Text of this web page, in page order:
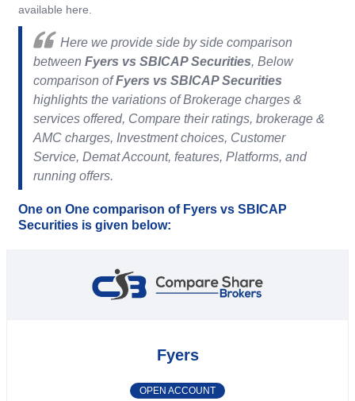
available here.
Here we provide side by side comparison
between Fyers vs SBICAP Securities, Below
comparison ofFyers vs SBICAP Securities
highlights the variations of Brokerage charges &
services offered, Compare their ratings, brokerage &
AMC charges, Investment choices, Customer
Service, Demat Account, features, Platforms, and
running offers.
One on One comparison of Fyers vs SBICAP
Securities is given below:
Fyers
OPEN ACCOUNT